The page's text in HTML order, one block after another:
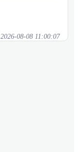
2026-08-08 11:00:07